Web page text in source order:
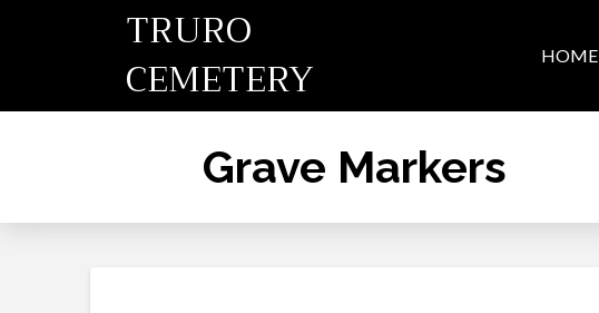
TRURO
CEMETERY
HOME
Grave Markers